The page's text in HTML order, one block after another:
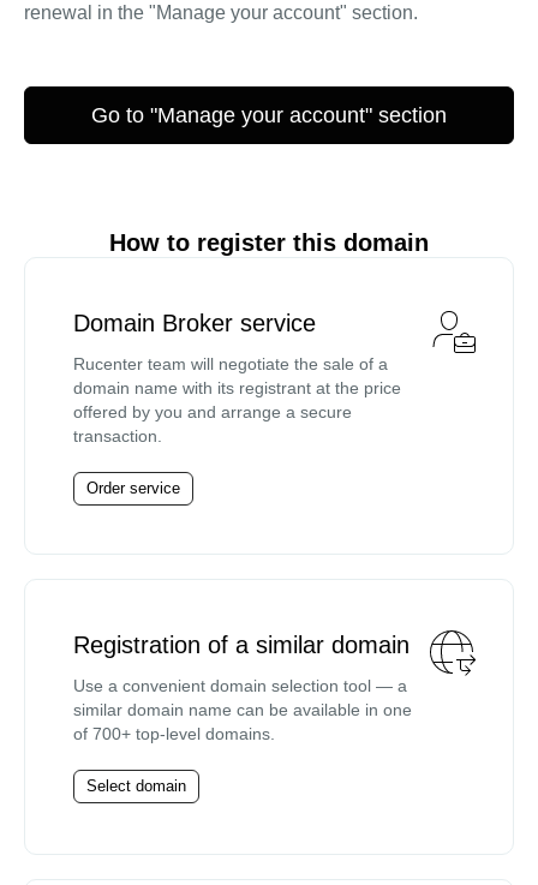
renewal in the "Manage your account" section.
Go to "Manage your account" section
How to register this domain
Domain Broker service
Rucenter team will negotiate the sale of a
domain name with its registrant at the price
offered by you and arrange a secure
transaction.
Order service
Registration of a similar domain
Use a convenient domain selection tool — a
similar domain name can be available in one
of 700+ top-level domains.
Select domain